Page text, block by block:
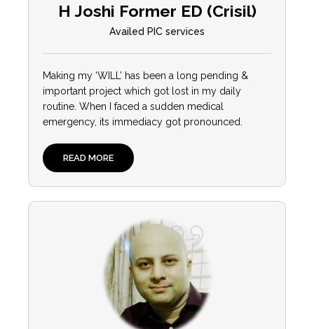
H Joshi Former ED (Crisil)
Availed PIC services
Making my ‘WILL’ has been a long pending &
important project which got lost in my daily
routine. When I faced a sudden medical
emergency, its immediacy got pronounced.
READ MORE